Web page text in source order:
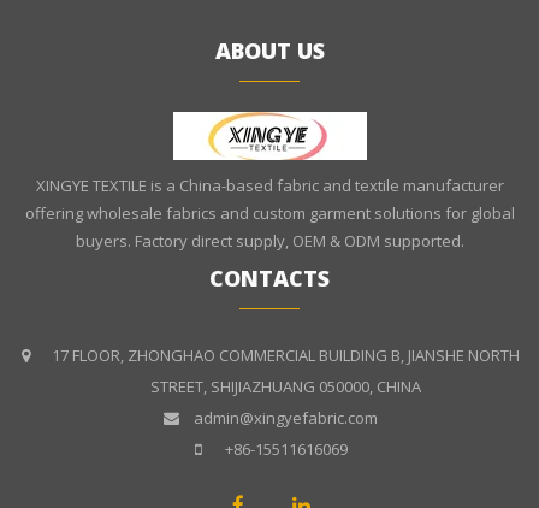
ABOUT US
XINGYE TEXTILE is a China-based fabric and textile manufacturer
offering wholesale fabrics and custom garment solutions for global
buyers. Factory direct supply, OEM & ODM supported.
CONTACTS
17 FLOOR, ZHONGHAO COMMERCIAL BUILDING B, JIANSHE NORTH
STREET, SHIJIAZHUANG 050000, CHINA
admin@xingyefabric.com
+86-15511616069